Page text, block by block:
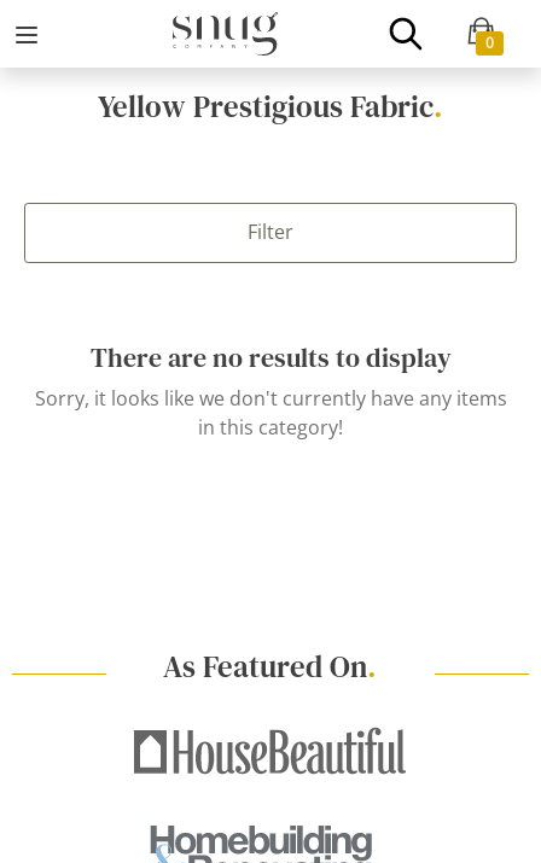
0
Yellow Prestigious Fabric.
Filter
There are no results to display
Sorry, it looks like we don't currently have any items
in this category!
As Featured On.